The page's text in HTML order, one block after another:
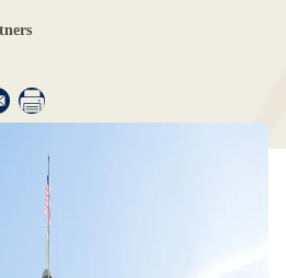
window
in a new window